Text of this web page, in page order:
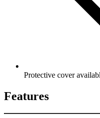
Protective cover
Features